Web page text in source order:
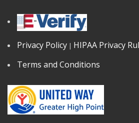
Privacy Policy | HIPAA Privacy
Terms and Conditions